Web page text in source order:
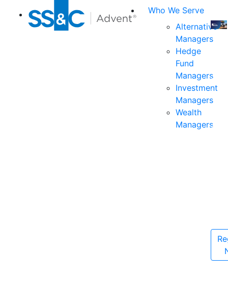
Who We Serve
Alternative
Managers
Hedge
Fund
Managers
Investment
Managers
Wealth
Managers
Join
the
for